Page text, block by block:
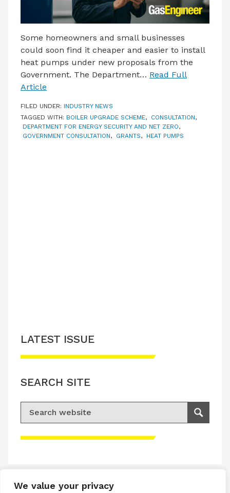
We value your privacy
Some homeowners and small businesses
could soon find it cheaper and easier to install
heat pumps under new proposals from the
Government. The Department… Read Full
Article
FILED UNDER: INDUSTRY NEWS
TAGGED WITH: BOILER UPGRADE SCHEME, CONSULTATION,
DEPARTMENT FOR ENERGY SECURITY AND NET ZERO,
GOVERNMENT CONSULTATION, GRANTS, HEAT PUMPS
Please accept advertisement cookies to
LATEST ISSUE
SEARCH SITE
Search for:
Search